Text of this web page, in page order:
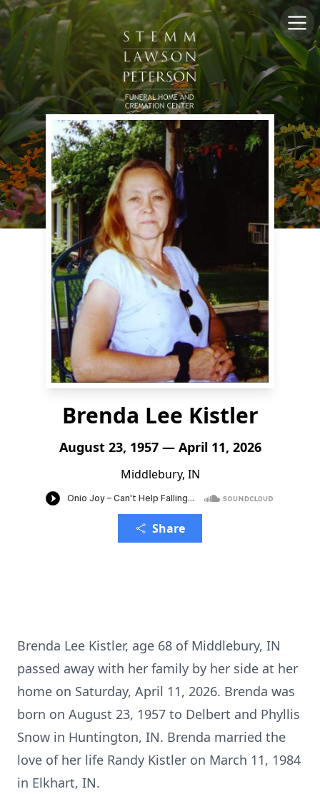
Brenda Lee Kistler
August 23, 1957 — April 11, 2026
Middlebury, IN
Share
Brenda Lee Kistler, age 68 of Middlebury, IN
passed away with her family by her side at her
home on Saturday, April 11, 2026. Brenda was
born on August 23, 1957 to Delbert and Phyllis
Snow in Huntington, IN. Brenda married the
love of her life Randy Kistler on March 11, 1984
in Elkhart, IN.